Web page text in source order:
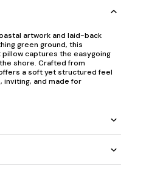
artwork and laid-back
green ground, this
captures the easygoing
shore. Crafted from
a soft yet structured feel
inviting, and made for